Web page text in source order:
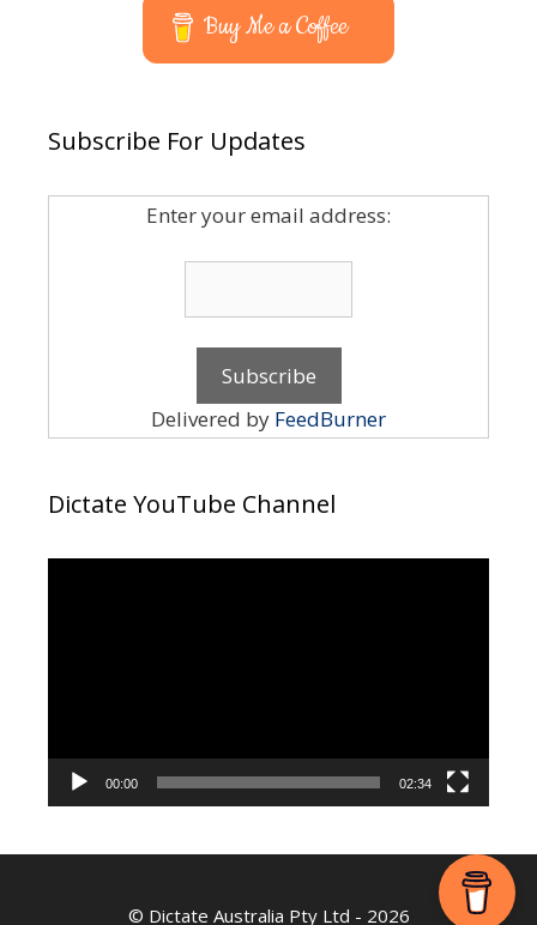
Buy Me a Coffee
Subscribe For Updates
Enter your email address:
Delivered by FeedBurner
Dictate YouTube Channel
00:00 02:34
© Dictate Australia Pty Ltd - 2026